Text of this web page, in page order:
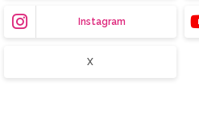
Instagram
X